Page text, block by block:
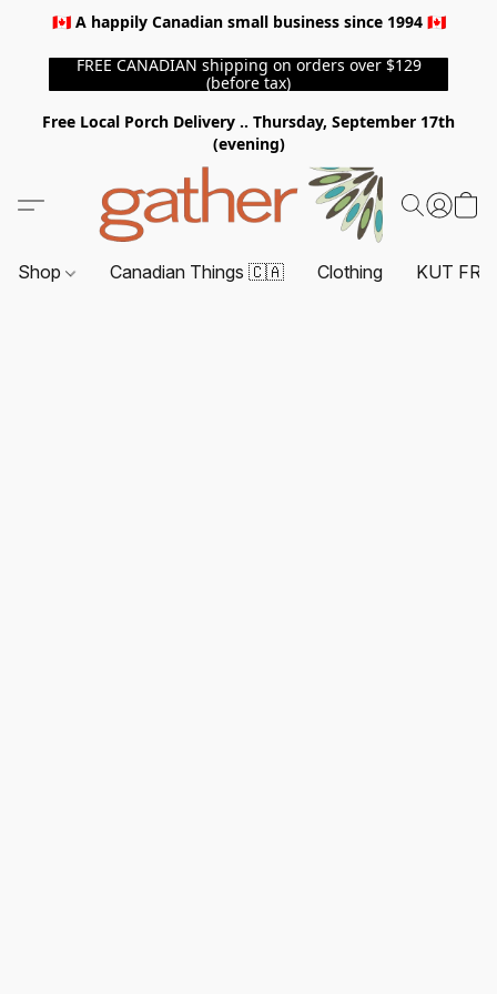
🇨🇦 A happily Canadian small business since 1994 🇨🇦
FREE CANADIAN shipping on orders over $129
(before tax)
Free Local Porch Delivery .. Thursday, September 17th
(evening)
Shop Canadian Things 🇨🇦 Clothing KUT